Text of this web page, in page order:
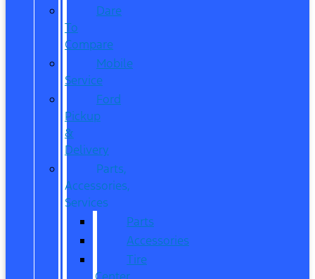
Dare
To
Compare
Mobile
Service
Ford
Pickup
&
Delivery
Parts,
Accessories,
Services
Parts
Accessories
Tire